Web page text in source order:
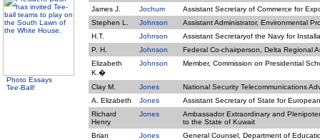
Photo Essays
Tee-Ball!
James J. Jochum
Assistant Secretary of Commerce for
Stephen L.
Johnson
Assistant Administrator, Environmental
H.T.
Johnson
Assistant Secretaryof the Navy for
P. H.
Johnson
Federal Co-chairperson, Delta Regional
Elizabeth
K.�
Johnson Member, Commission on Presidential
Clay M. Jones
National Security Telecommunications
A. Elizabeth
Jones
Assistant Secretary of State for
Richard
Henry
Jones
Ambassador Extraordinary and
to the State of Kuwait
Brian
Jones
General Counsel, Department of